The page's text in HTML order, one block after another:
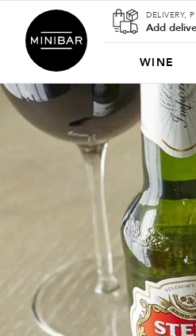
DELIVERY,
Add
WINE